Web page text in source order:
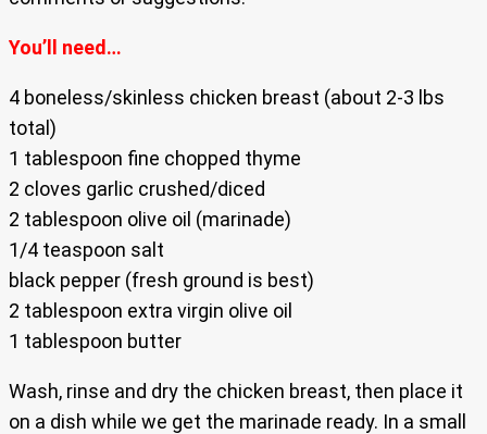
You’ll need…
4 boneless/skinless chicken breast (about 2-3 lbs
total)
1 tablespoon fine chopped thyme
2 cloves garlic crushed/diced
2 tablespoon olive oil (marinade)
1/4 teaspoon salt
black pepper (fresh ground is best)
2 tablespoon extra virgin olive oil
1 tablespoon butter
Wash, rinse and dry the chicken breast, then place it
on a dish while we get the marinade ready. In a small